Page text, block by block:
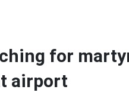
for
airport